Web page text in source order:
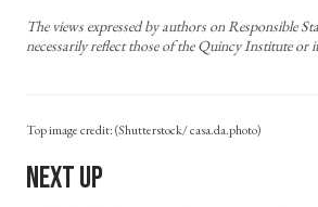
The views expressed by authors on Responsible
necessarily reflect those of the Quincy Institute or
(Shutterstock/ casa.da.photo)